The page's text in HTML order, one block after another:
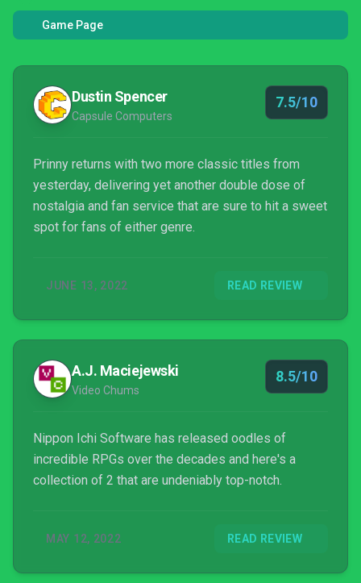
Game Page
Dustin Spencer
Capsule Computers
7.5/10
Prinny returns with two more classic titles from
yesterday, delivering yet another double dose of
nostalgia and fan service that are sure to hit a sweet
spot for fans of either genre.
JUNE 13, 2022 READ REVIEW
A.J. Maciejewski
Video Chums
8.5/10
Nippon Ichi Software has released oodles of
incredible RPGs over the decades and here's a
collection of 2 that are undeniably top-notch.
MAY 12, 2022 READ REVIEW